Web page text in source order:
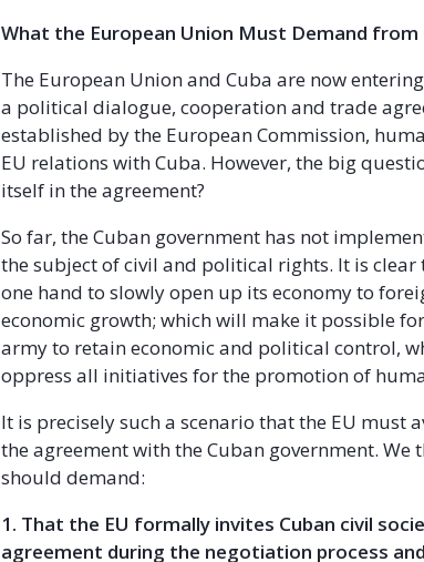
What the European Union Must Demand
The European Union and Cuba are now
a political dialogue, cooperation and trade
established by the European Commission,
EU relations with Cuba. However, the big
itself in the agreement?
So far, the Cuban government has not
the subject of civil and political rights. It is
one hand to slowly open up its economy to
economic growth; which will make it possible
army to retain economic and political control,
oppress all initiatives for the promotion of
It is precisely such a scenario that the EU must
the agreement with the Cuban government. We
should demand:
1. That the EU formally invites Cuban civil
agreement during the negotiation process